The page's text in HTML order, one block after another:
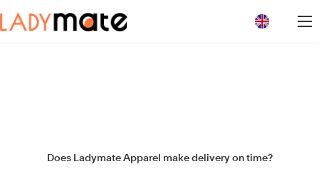
Does Ladymate Apparel make delivery on time?